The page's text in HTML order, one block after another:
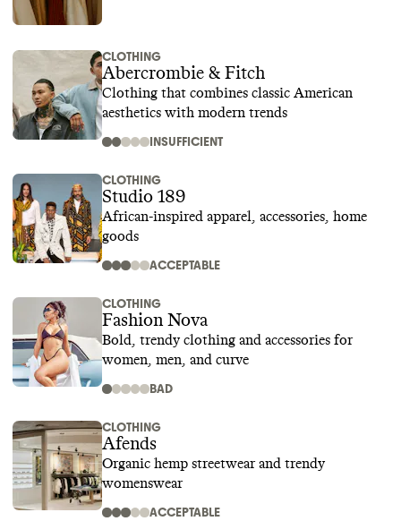
CLOTHING
Abercrombie & Fitch
Clothing that combines classic American
aesthetics with modern trends
INSUFFICIENT
CLOTHING
Studio 189
African-inspired apparel, accessories, home
goods
ACCEPTABLE
CLOTHING
Fashion Nova
Bold, trendy clothing and accessories for
women, men, and curve
BAD
CLOTHING
Afends
Organic hemp streetwear and trendy
womenswear
ACCEPTABLE